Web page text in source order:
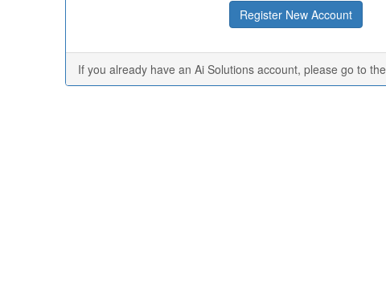
If you already have an Ai Solutions account, please go to the